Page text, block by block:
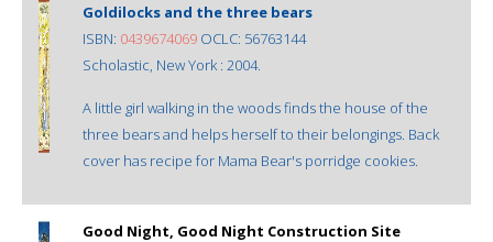
Goldilocks and the three bears
ISBN: 0439674069 OCLC: 56763144
Scholastic, New York : 2004.
A little girl walking in the woods finds the house of the
three bears and helps herself to their belongings. Back
cover has recipe for Mama Bear's porridge cookies.
Good Night, Good Night Construction Site